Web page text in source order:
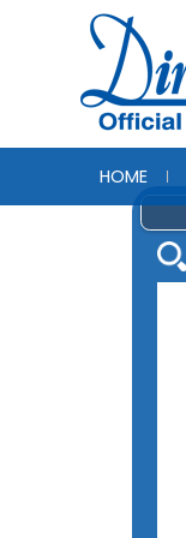
HOME